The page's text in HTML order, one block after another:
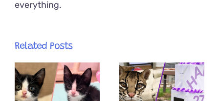
everything.
Related Posts